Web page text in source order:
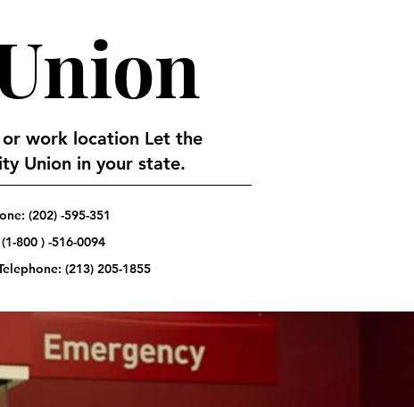
work location Let the
Union in your state.
(202) -595-351
800 ) -516-0094
(213) 205-1855